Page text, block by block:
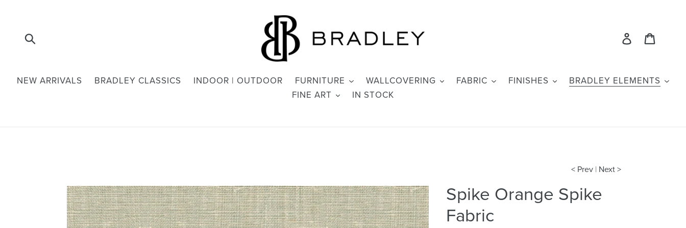
Log in
NEW ARRIVALS BRADLEY CLASSICS INDOOR | OUTDOOR FURNITURE WALLCOVERING FABRIC FINISHES
BRADLEY ELEMENTS
FINE ART
IN STOCK
< Prev | Next >
Spike Orange Spike
Fabric